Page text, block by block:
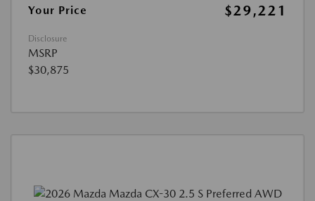
Your Price
$29,221
Disclosure
MSRP
$30,875